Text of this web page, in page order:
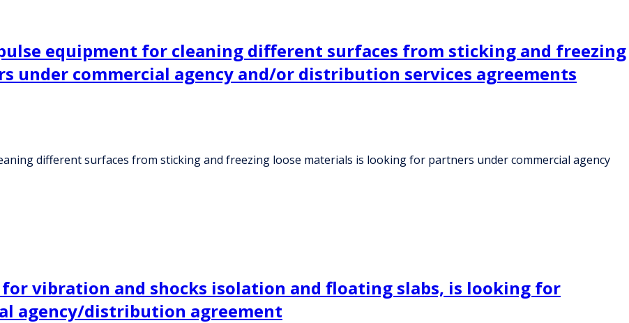
equipment for cleaning different surfaces from sticking and freezing
under commercial agency and/or distribution services agreements
different surfaces from sticking and freezing loose materials is looking for partners under commercial agency
vibration and shocks isolation and floating slabs, is looking for
agency/distribution agreement